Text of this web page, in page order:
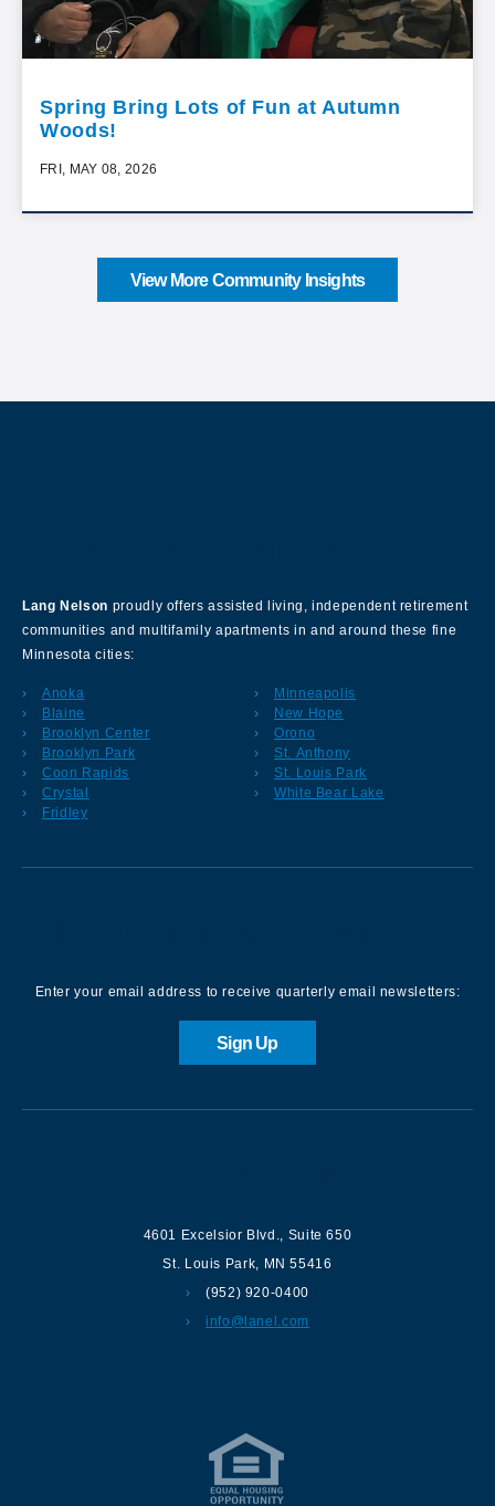
Spring Bring Lots of Fun at Autumn
Woods!
FRI, MAY 08, 2026
View More Community Insights
Lang Nelson proudly offers assisted living, independent retirement
communities and multifamily apartments in and around these fine
Minnesota cities:
Anoka
Blaine
Brooklyn Center
Brooklyn Park
Coon Rapids
Crystal
Fridley
Minneapolis
New Hope
Orono
St. Anthony
St. Louis Park
White Bear Lake
Enter your email address to receive quarterly email newsletters:
Sign Up
4601 Excelsior Blvd., Suite 650
St. Louis Park, MN 55416
(952) 920-0400
info@lanel.com